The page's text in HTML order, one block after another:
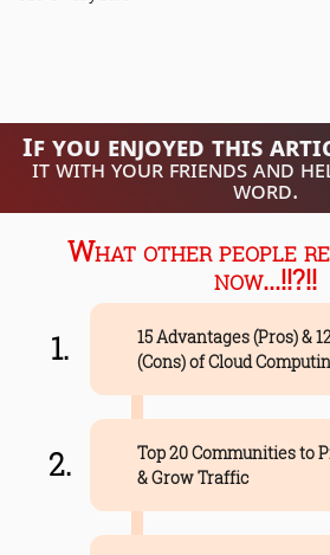
If you enjoyed this
it with your friends and
word.
What other people
now...!!?!!
15 Advantages (Pros) &
(Cons) of Cloud
Top 20 Communities to
& Grow Traffic